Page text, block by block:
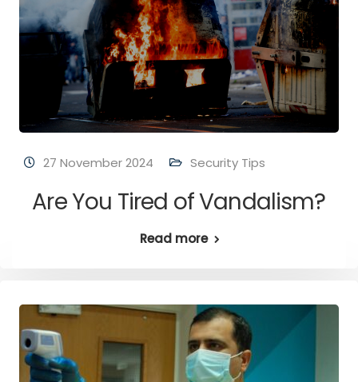
27 November 2024 Security Tips
Are You Tired of Vandalism?
Read more